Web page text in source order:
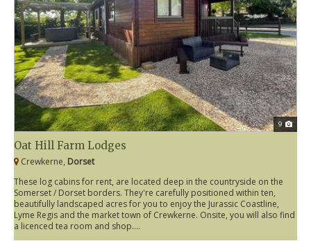
9
Oat Hill Farm Lodges
Crewkerne, Dorset
These log cabins for rent, are located deep in the countryside on the
Somerset / Dorset borders. They're carefully positioned within ten,
beautifully landscaped acres for you to enjoy the Jurassic Coastline,
Lyme Regis and the market town of Crewkerne. Onsite, you will also find
a licenced tea room and shop....